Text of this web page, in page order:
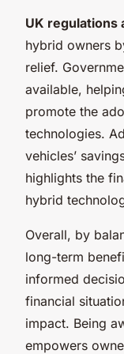
UK regulations
hybrid owners
relief.
available,
promote the
technologies.
vehicles’
highlights the
hybrid
Overall, by
long-term
informed
financial
impact. Being
empowers